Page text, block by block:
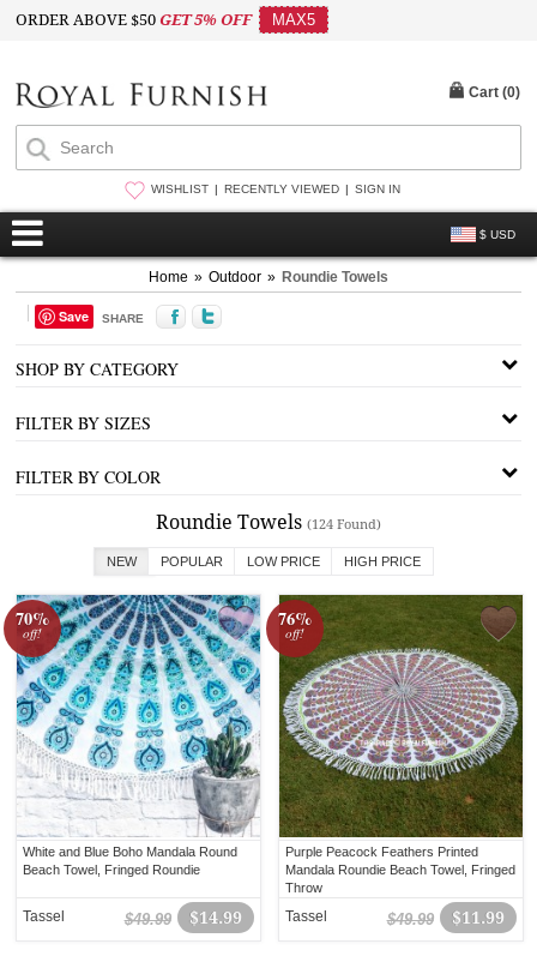
ORDER ABOVE $50GET 5% OFF MAX5
WISHLIST RECENTLY VIEWED SIGN IN
$ USD
Cart (0)
Home » Outdoor » Roundie Towels
Save SHARE
SHOP BY CATEGORY
FILTER BY SIZES
FILTER BY COLOR
Roundie Towels (124 Found)
NEW POPULAR LOW PRICE HIGH PRICE
70%
off!
White and Blue Boho Mandala Round
Beach Towel, Fringed Roundie
$14.99
$49.99
Tassel
76%
off!
Purple Peacock Feathers Printed
Mandala Roundie Beach Towel, Fringed
Throw
$11.99
$49.99
Tassel